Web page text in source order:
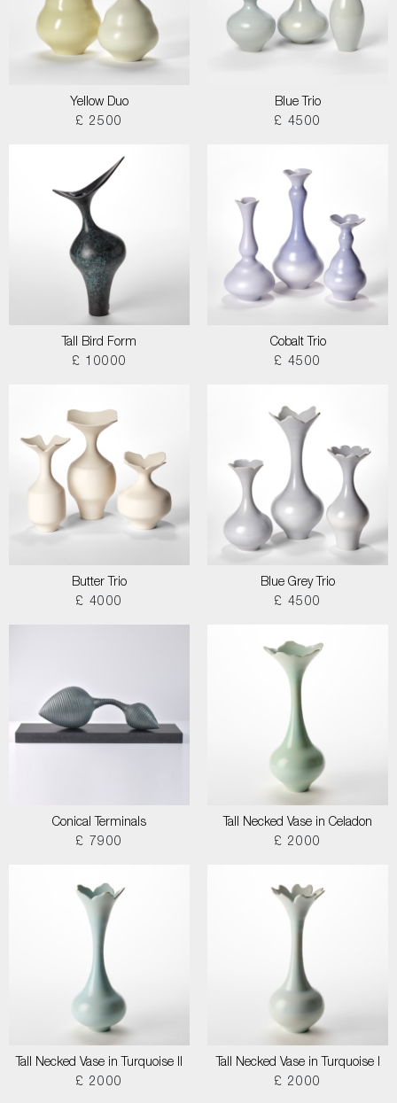
Yellow Duo
£ 2500
Blue Trio
£ 4500
Tall Bird Form
£ 10000
Cobalt Trio
£ 4500
Butter Trio
£ 4000
Blue Grey Trio
£ 4500
Conical Terminals
£ 7900
Tall Necked Vase in Celadon
£ 2000
Tall Necked Vase in Turquoise II
£ 2000
Tall Necked Vase in Turquoise I
£ 2000